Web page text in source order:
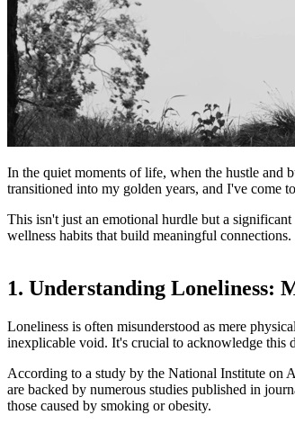
In the quiet moments of life, when the hustle and
transitioned into my golden years, and I've come
This isn't just an emotional hurdle but a
wellness habits that build meaningful connections.
1. Understanding Loneliness:
Loneliness is often misunderstood as mere
inexplicable void. It's crucial to acknowledge this
According to a study by the National Institute on
are backed by numerous studies published in
those caused by smoking or obesity.